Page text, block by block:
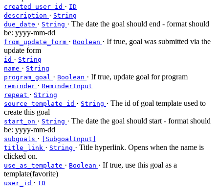
created_user_id · ID
description · String
due_date · String · The date the goal should end - format should
be: yyyy-mm-dd
from_update_form · Boolean · If true, goal was submitted via the
update form
id · String
name · String
program_goal · Boolean · If true, update goal for program
reminder · ReminderInput
repeat · String
source_template_id · String · The id of goal template used to
create this goal
start_on · String · The date the goal should start - format should
be: yyyy-mm-dd
subgoals · [SubgoalInput]
title_link · String · Title hyperlink. Opens when the name is
clicked on.
use_as_template · Boolean · If true, use this goal as a
template(favorite)
user_id · ID